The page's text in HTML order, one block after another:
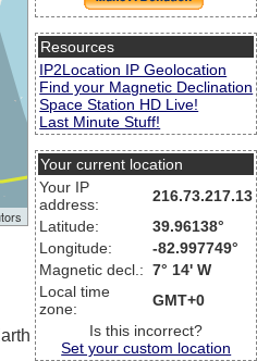
Resources
IP2Location IP Geolocation
Find your Magnetic Declination
Space Station HD Live!
Last Minute Stuff!
Your current location
Your IP
address:
216.73.217.13
Latitude:
39.96138°
Longitude:
-82.997749°
Magnetic decl.: 7° 14' W
Local time
zone:
GMT+0
Is this incorrect?
Set your custom location